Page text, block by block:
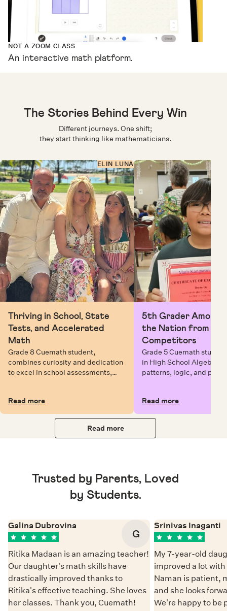
NOT A ZOOM CLASS
An interactive math platform.
The Stories Behind Every Win
Different journeys. One shift;
they start thinking like mathematicians.
ELIN LUNA
Thriving in School, State
Tests, and Accelerated
Math
Grade 8 Cuemath student,
combines curiosity and dedication
to excel in school assessments,
Read more
5th Grader Among
the Nation from 6
Competitors
Grade 5 Cuemath
in High School Algebra,
patterns, logic, and
Read more
Read more
Trusted by Parents, Loved
by Students.
Galina Dubrovina
G
Ritika Madaan is an amazing teacher!
Our daughter's math skills have
drastically improved thanks to
Ritika's effective teaching. She loves
her classes. Thank you, Cuemath!
Srinivas Inaganti
My 7-year-old
improved a lot
Naman is patient,
and she looks
We're happy to be